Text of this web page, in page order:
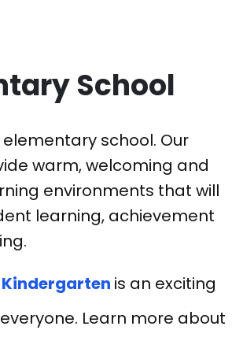
School
school. Our
warm, welcoming and
environments that will
learning, achievement
Kindergarten is an exciting
Learn more about